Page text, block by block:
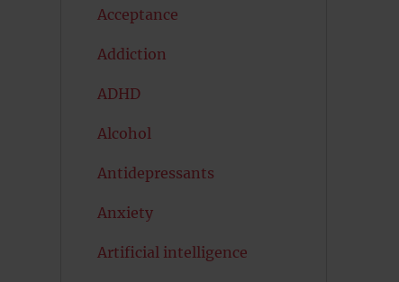
Acceptance
Addiction
ADHD
Alcohol
Antidepressants
Anxiety
Artificial intelligence